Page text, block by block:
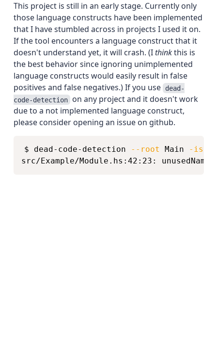
This project is still in an early stage. Currently only
those language constructs have been implemented
that I have stumbled across in projects I used it on.
If the tool encounters a language construct that it
doesn't understand yet, it will crash. (Ithinkthis is
the best behavior since ignoring unimplemented
language constructs would easily result in false
positives and false negatives.) If you use
dead-
code-detection on any project and it doesn't work
due to a not implemented language construct,
please consider opening an issue on github.
$ dead-code-detection --root Main
-isrc